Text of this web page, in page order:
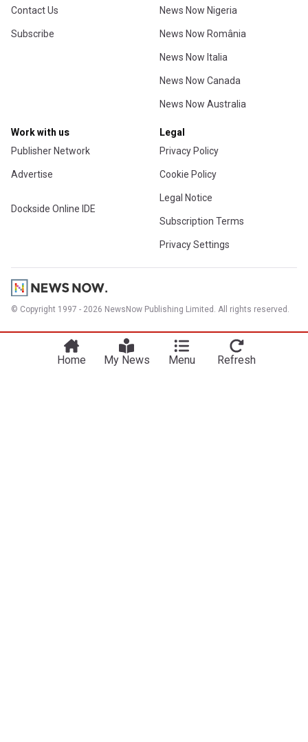
Contact Us
Subscribe
News Now Nigeria
News Now România
News Now Italia
News Now Canada
News Now Australia
Work with us
Publisher Network
Advertise
Dockside Online IDE
Legal
Privacy Policy
Cookie Policy
Legal Notice
Subscription Terms
Privacy Settings
© Copyright 1997 - 2026 NewsNow Publishing Limited. All rights reserved.
Home My News Menu Refresh